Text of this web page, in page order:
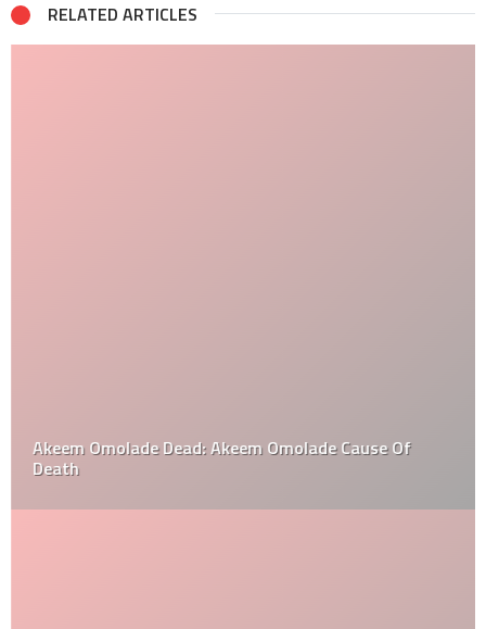
RELATED ARTICLES
Akeem Omolade Dead: Akeem Omolade Cause Of
Death